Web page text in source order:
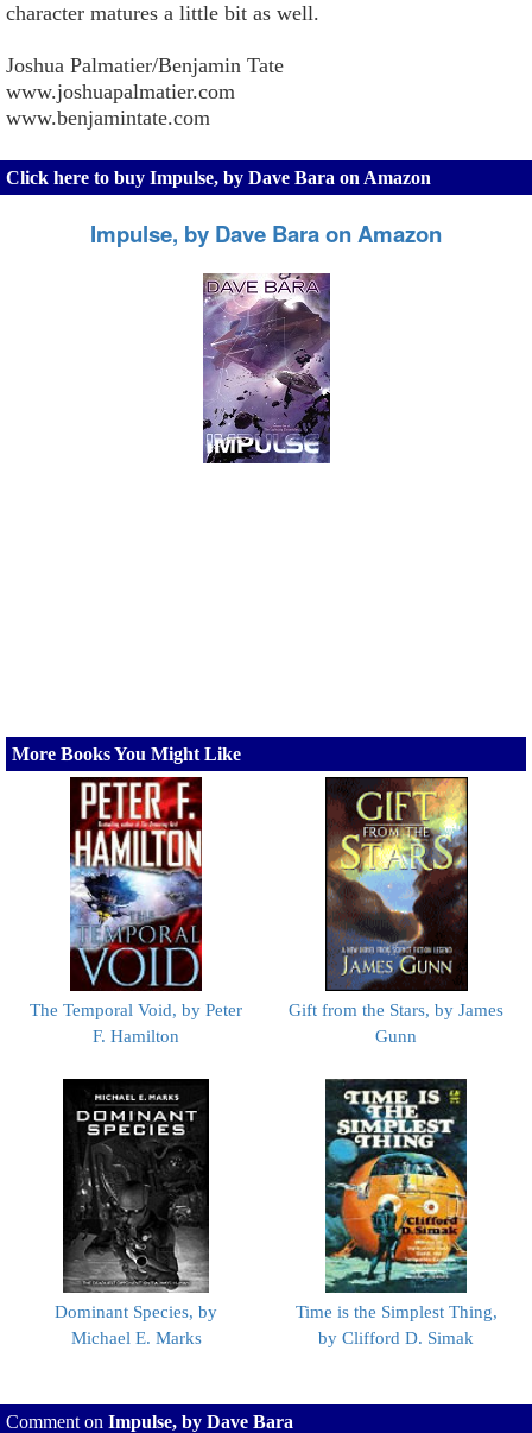
character matures a little bit as well.
Joshua Palmatier/Benjamin Tate
www.joshuapalmatier.com
www.benjamintate.com
Click here to buy Impulse, by Dave Bara on Amazon
Impulse, by Dave Bara on Amazon
More Books You Might Like
The Temporal Void, by Peter
F. Hamilton
Gift from the Stars, by James
Gunn
Dominant Species, by
Michael E. Marks
Time is the Simplest Thing,
by Clifford D. Simak
Comment on Impulse, by Dave Bara